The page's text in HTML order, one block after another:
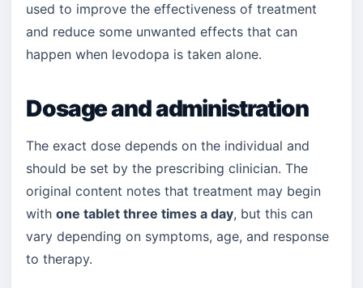
used to improve the effectiveness of treatment
and reduce some unwanted effects that can
happen when levodopa is taken alone.
Dosage and administration
The exact dose depends on the individual and
should be set by the prescribing clinician. The
original content notes that treatment may begin
with one tablet three times a day, but this can
vary depending on symptoms, age, and response
to therapy.